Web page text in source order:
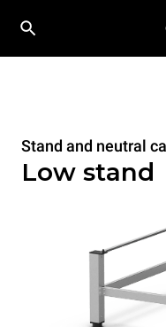
Stand and neutral
Low stand